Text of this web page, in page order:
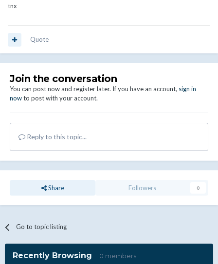
tnx
Quote
Join the conversation
You can post now and register later. If you have an account, sign in
nowto post with your account.
Reply to this topic...
Share Followers 0
Go to topic listing
Recently Browsing 0 members